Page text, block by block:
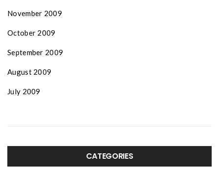
November 2009
October 2009
September 2009
August 2009
July 2009
CATEGORIES